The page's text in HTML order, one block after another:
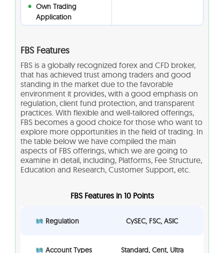
Own Trading
Application
FBS Features
FBS is a globally recognized forex and CFD broker,
that has achieved trust among traders and good
standing in the market due to the favorable
environment it provides, with a good emphasis on
regulation, client fund protection, and transparent
practices. With flexible and well-tailored offerings,
FBS becomes a good choice for those who want to
explore more opportunities in the field of trading. In
the table below we have compiled the main
aspects of FBS offerings, which we are going to
examine in detail, including, Platforms, Fee Structure,
Education and Research, Customer Support, etc.
FBS Features in 10 Points
Regulation CySEC, FSC, ASIC
Account Types Standard, Cent, Ultra